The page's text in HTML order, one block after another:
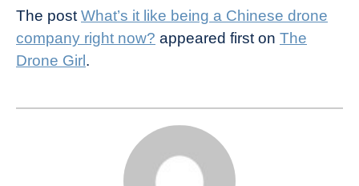
The post What’s it like being a Chinese drone
company right now? appeared first on The
Drone Girl .